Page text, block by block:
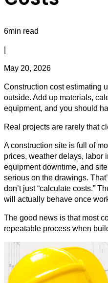
6min read
May 20, 2026
Construction cost estimating
outside. Add up materials,
equipment, and you should
Real projects are rarely that
A construction site is full of
prices, weather delays, labor
equipment downtime, and
serious on the drawings.
don’t just “calculate costs.”
will actually behave once
The good news is that most
repeatable process when